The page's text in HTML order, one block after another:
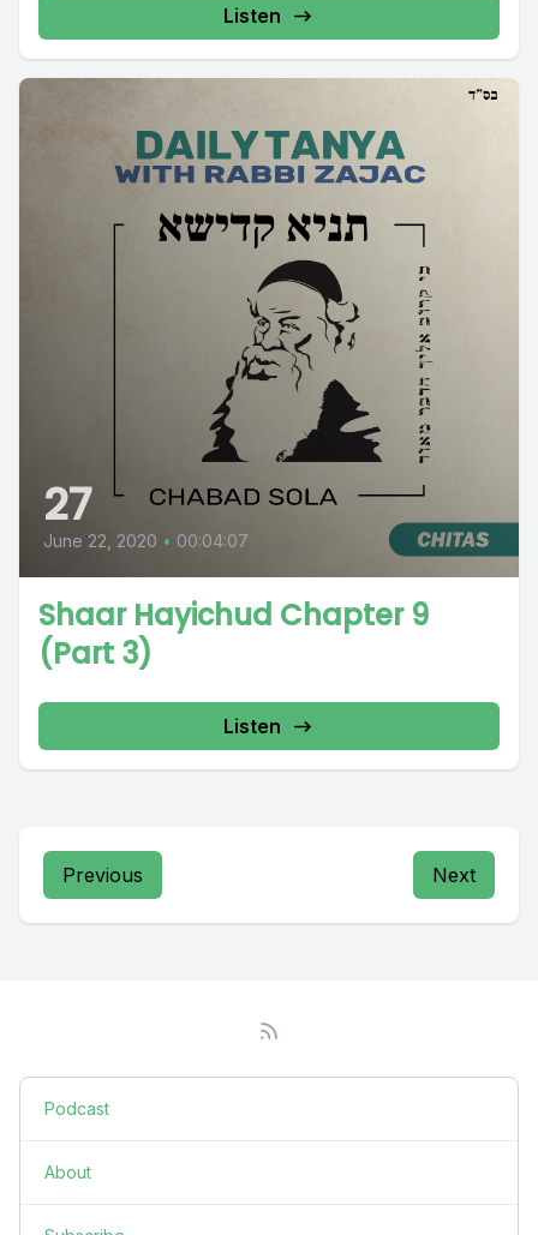
Listen
27
June 22, 2020 • 00:04:07
Shaar Hayichud Chapter 9
(Part 3)
Listen
Previous Next
Podcast
About